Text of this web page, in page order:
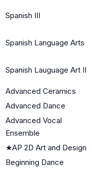
Spanish III
Spanish Language Arts
Spanish Lauguage Art II
Advanced Ceramics
Advanced Dance
Advanced Vocal
Ensemble
★AP 2D Art and Design
Beginning Dance